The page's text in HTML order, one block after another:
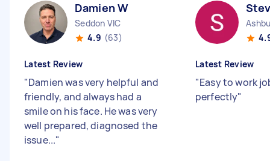
Damien W
Seddon VIC
4.9 (63)
Latest Review
"Damien was very helpful and
friendly, and always had a
smile on his face. He was very
well prepared, diagnosed the
issue..."
Latest Review
"Easy to work
perfectly"